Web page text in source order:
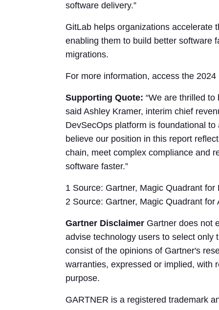
software delivery.”
GitLab helps organizations accelerate
enabling them to build better software
migrations.
For more information, access the
Supporting Quote: “We are thrilled
said Ashley Kramer, interim chief
DevSecOps platform is foundational
believe our position in this report
chain, meet complex compliance and
software faster.”
1 Source: Gartner, Magic Quadrant
2 Source: Gartner, Magic Quadrant
Gartner DisclaimerGartner does not
advise technology users to select only
consist of the opinions of Gartner's
warranties, expressed or implied, with
purpose.
GARTNER is a registered trademark